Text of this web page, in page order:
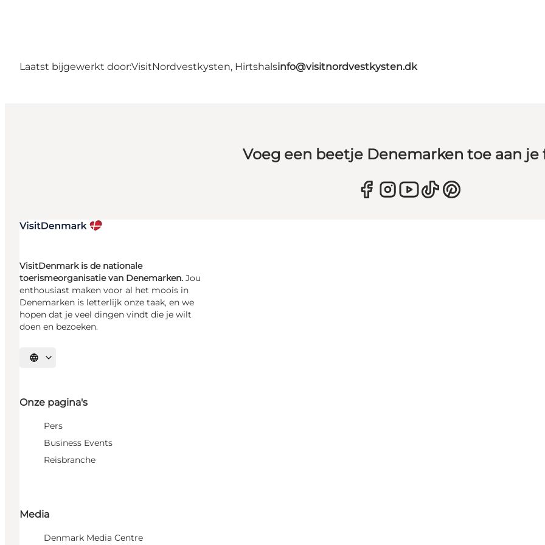
Laatst bijgewerkt door:VisitNordvestkysten, Hirtshalsinfo@visitnordvestkysten.dk
Voeg een beetje Denemarken toe aan je
VisitDenmark is de nationale
toerismeorganisatie van Denemarken. Jou
enthousiast maken voor al het moois in
Denemarken is letterlijk onze taak, en we
hopen dat je veel dingen vindt die je wilt
doen en bezoeken.
Selecteer taal
Onze pagina's
Pers
Business Events
Reisbranche
Media
Denmark Media Centre